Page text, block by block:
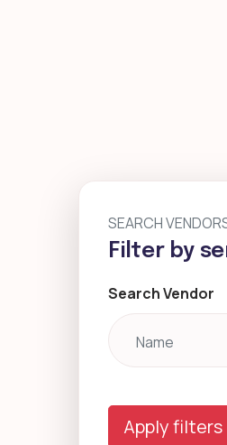
SEARCH
Filter by
Search Vendor
Apply filters